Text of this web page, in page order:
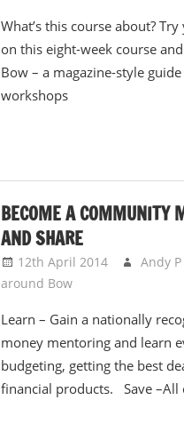
What’s this course about?
on this eight-week course
Bow – a magazine-style
workshops
BECOME A COMMUNITY
AND SHARE
12th April 2014 Andy P
around Bow
Learn – Gain a nationally
money mentoring and learn
budgeting, getting the best
financial products. Save –All